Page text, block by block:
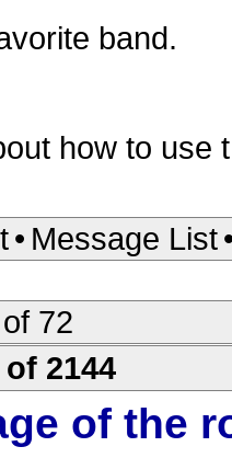
band.
how to
• Message List
72
2144
of the